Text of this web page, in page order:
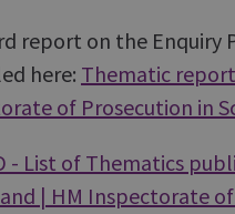
report on the Enquiry
here: Thematic report
of Prosecution in
- List of Thematics
| HM Inspectorate